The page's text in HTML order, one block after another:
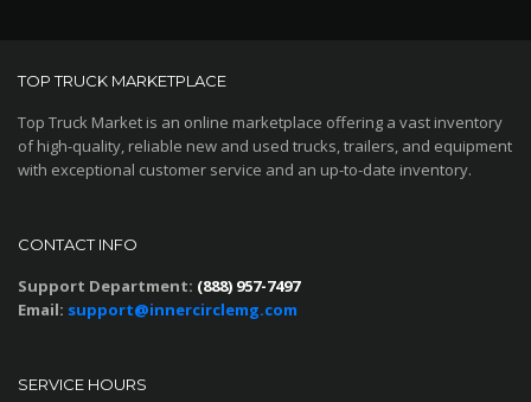
TOP TRUCK MARKETPLACE
Top Truck Market is an online marketplace offering a vast inventory
of high-quality, reliable new and used trucks, trailers, and equipment
with exceptional customer service and an up-to-date inventory.
CONTACT INFO
Support Department: (888) 957-7497
Email: support@innercirclemg.com
SERVICE HOURS